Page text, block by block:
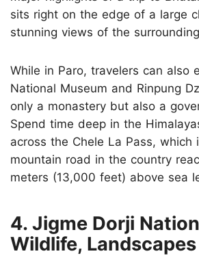
sits right on the edge of a large
stunning views of the
While in Paro, travelers can also
National Museum and Rinpung
only a monastery but also a
Spend time deep in the
across the Chele La Pass, which
mountain road in the country
meters (13,000 feet) above sea
4. Jigme Dorji
Wildlife, Landscapes